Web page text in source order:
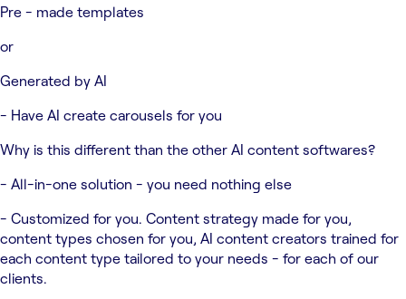
Pre - made templates
or
Generated by AI
- Have AI create carousels for you
Why is this different than the other AI content softwares?
- All-in-one solution - you need nothing else
- Customized for you. Content strategy made for you,
content types chosen for you, AI content creators trained for
each content type tailored to your needs - for each of our
clients.